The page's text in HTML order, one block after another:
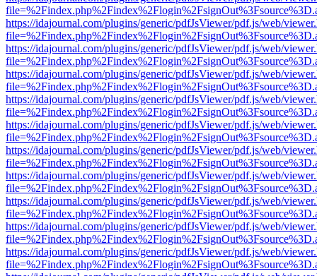
https://idajournal.com/plugins/generic/pdfJsViewer/pdf.js/web/
https://idajournal.com/plugins/generic/pdfJsViewer/pdf.js/web/
https://idajournal.com/plugins/generic/pdfJsViewer/pdf.js/web/
https://idajournal.com/plugins/generic/pdfJsViewer/pdf.js/web/
https://idajournal.com/plugins/generic/pdfJsViewer/pdf.js/web/
https://idajournal.com/plugins/generic/pdfJsViewer/pdf.js/web/
https://idajournal.com/plugins/generic/pdfJsViewer/pdf.js/web/
https://idajournal.com/plugins/generic/pdfJsViewer/pdf.js/web/
https://idajournal.com/plugins/generic/pdfJsViewer/pdf.js/web/
https://idajournal.com/plugins/generic/pdfJsViewer/pdf.js/web/